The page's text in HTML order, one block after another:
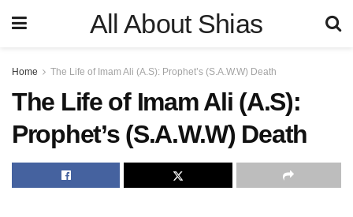
All About Shias
Home The Life of Imam Ali (A.S): Prophet’s (S.A.W.W) Death
The Life of Imam Ali (A.S):
Prophet’s (S.A.W.W) Death